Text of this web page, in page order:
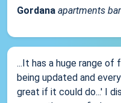
Gordana apartments
...It has a huge range
being updated and
great if it could do...' I